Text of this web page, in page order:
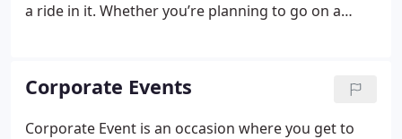
a ride in it. Whether you’re planning to go on a
Nothing can make the day better.
Corporate Events
Corporate Event is an occasion where you get to